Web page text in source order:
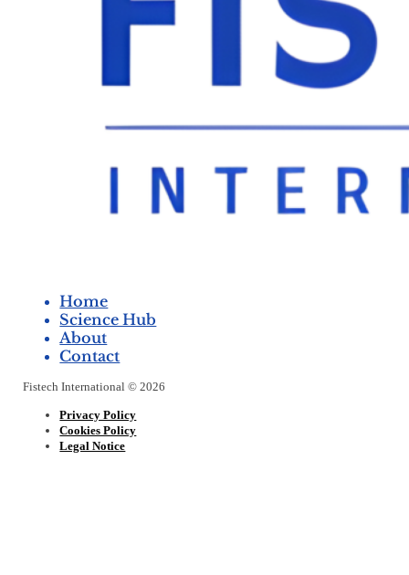
Home
Science Hub
About
Contact
Fistech International © 2026
Privacy Policy
Cookies Policy
Legal Notice